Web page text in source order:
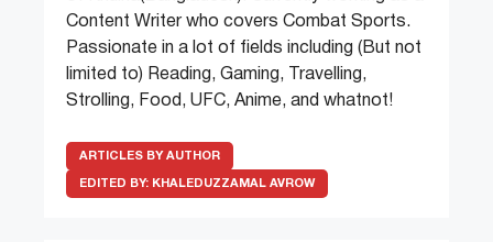
Content Writer who covers Combat Sports.
Passionate in a lot of fields including (But not
limited to) Reading, Gaming, Travelling,
Strolling, Food, UFC, Anime, and whatnot!
ARTICLES BY AUTHOR
EDITED BY: KHALEDUZZAMAL AVROW